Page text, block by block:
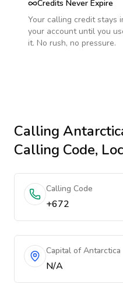
Credits Never Expire
Your calling credit stays
your account until you
it. No rush, no pressure.
Calling
Calling Code,
Calling Code
+672
Capital of Antarctica
N/A